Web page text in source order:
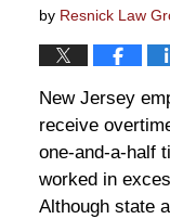
by Resnick Law
New Jersey
receive
one-and-a-half
worked in
Although state